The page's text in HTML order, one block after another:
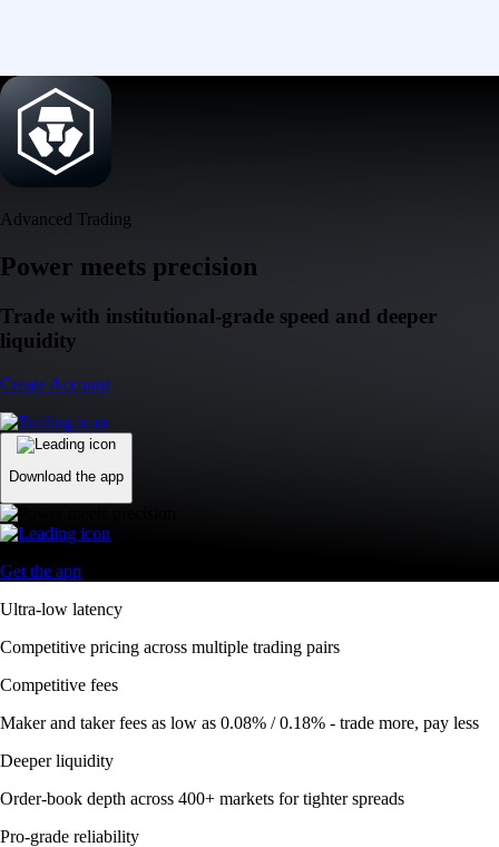
Advanced Trading
Power meets precision
Trade with institutional-grade speed and deeper
liquidity
Create Account
Download the app
Get the app
Ultra-low latency
Competitive pricing across multiple trading pairs
Competitive fees
Maker and taker fees as low as 0.08% / 0.18% - trade more, pay less
Deeper liquidity
Order-book depth across 400+ markets for tighter spreads
Pro-grade reliability